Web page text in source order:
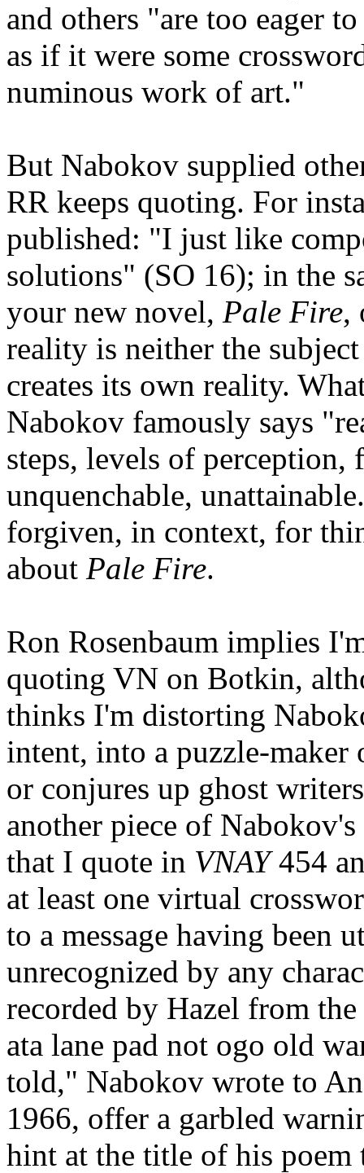
and others "are too eager
as if it were some
numinous work of art."
But Nabokov supplied
RR keeps quoting. For
published: "I just like
solutions" (SO 16); in the
your new novel, Pale Fire,
reality is neither the
creates its own reality.
Nabokov famously says
steps, levels of perception,
unquenchable,
forgiven, in context, for
about Pale Fire.
Ron Rosenbaum implies
quoting VN on Botkin,
thinks I'm distorting
intent, into a puzzle-maker
or conjures up ghost
another piece of
that I quote in VNAY454
at least one virtual
to a message having been
unrecognized by any
recorded by Hazel from
ata lane pad not ogo old
told," Nabokov wrote to
1966, offer a garbled
hint at the title of his poem